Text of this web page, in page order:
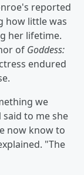
reported
how little was
her lifetime.
of Goddess:
endured
we
said to me she
now know to
"The